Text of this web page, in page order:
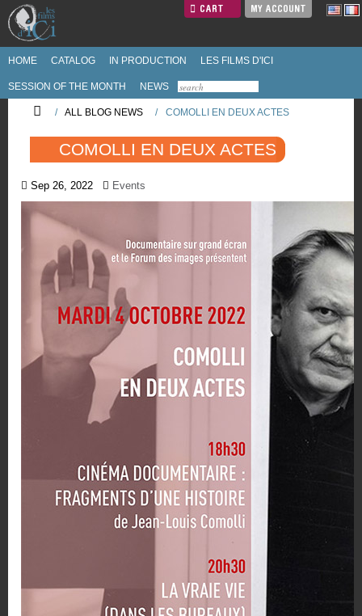
CART MY ACCOUNT
HOME CATALOG IN PRODUCTION LES FILMS D'ICI
SESSION OF THE MONTH NEWS
/ ALL BLOG NEWS / COMOLLI EN DEUX ACTES
COMOLLI EN DEUX ACTES
Sep 26, 2022 Events